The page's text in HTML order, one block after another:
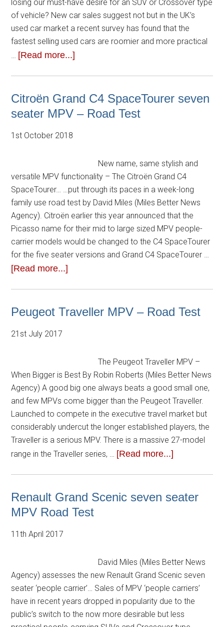
losing our must-have desire for an SUV or Crossover type
of vehicle? New car sales suggest not but in the UK’s
used car market a recent survey has found that the
fastest selling used cars are roomier and more practical
… [Read more...]
Citroën Grand C4 SpaceTourer seven
seater MPV – Road Test
1st October 2018
New name, same stylish and
versatile MPV functionality – The Citroën Grand C4
SpaceTourer… …put through its paces in a week-long
family use road test by David Miles (Miles Better News
Agency). Citroën earlier this year announced that the
Picasso name for their mid to large sized MPV people-
carrier models would be changed to the C4 SpaceTourer
for the five seater versions and Grand C4 SpaceTourer …
[Read more...]
Peugeot Traveller MPV – Road Test
21st July 2017
The Peugeot Traveller MPV –
When Bigger is Best By Robin Roberts (Miles Better News
Agency) A good big one always beats a good small one,
and few MPVs come bigger than the Peugeot Traveller.
Launched to compete in the executive travel market but
considerably undercut the longer established players, the
Traveller is a serious MPV. There is a massive 27-model
range in the Traveller series, … [Read more...]
Renault Grand Scenic seven seater
MPV Road Test
11th April 2017
David Miles (Miles Better News
Agency) assesses the new Renault Grand Scenic seven
seater ‘people carrier’… Sales of MPV ‘people carriers’
have in recent years dropped in popularity due to the
public’s switch to the now more desirable but less